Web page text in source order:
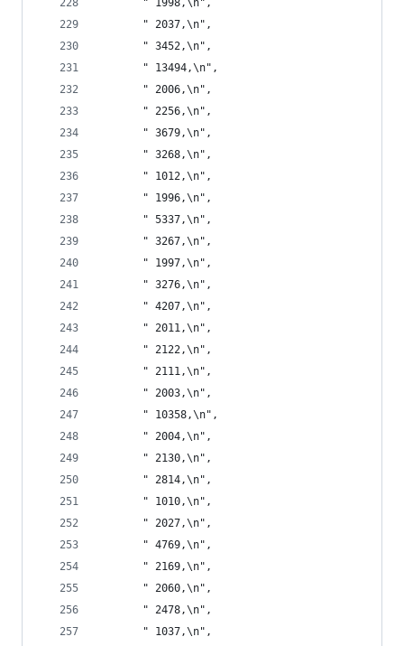
       " 1998,\n",
       " 2037,\n",
       " 3452,\n",
       " 13494,\n",
       " 2006,\n",
       " 2256,\n",
       " 3679,\n",
       " 3268,\n",
       " 1012,\n",
       " 1996,\n",
       " 5337,\n",
       " 3267,\n",
       " 1997,\n",
       " 3276,\n",
       " 4207,\n",
       " 2011,\n",
       " 2122,\n",
       " 2111,\n",
       " 2003,\n",
       " 10358,\n",
       " 2004,\n",
       " 2130,\n",
       " 2814,\n",
       " 1010,\n",
       " 2027,\n",
       " 4769,\n",
       " 2169,\n",
       " 2060,\n",
       " 2478,\n",
       " 1037,\n",